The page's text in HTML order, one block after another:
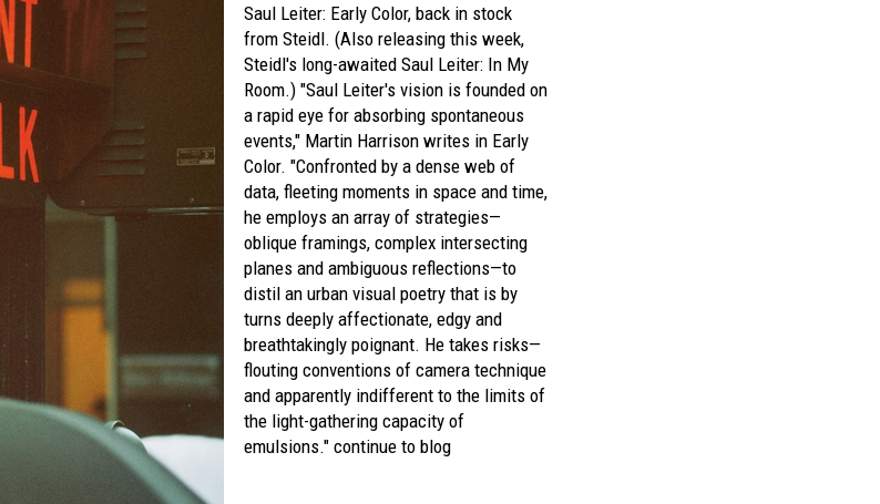
Saul Leiter: Early Color, back in stock
from Steidl. (Also releasing this week,
Steidl's long-awaited Saul Leiter: In My
Room.) "Saul Leiter's vision is founded on
a rapid eye for absorbing spontaneous
events," Martin Harrison writes in Early
Color. "Confronted by a dense web of
data, fleeting moments in space and time,
he employs an array of strategies—
oblique framings, complex intersecting
planes and ambiguous reflections—to
distil an urban visual poetry that is by
turns deeply affectionate, edgy and
breathtakingly poignant. He takes risks—
flouting conventions of camera technique
and apparently indifferent to the limits of
the light-gathering capacity of
emulsions." continue to blog